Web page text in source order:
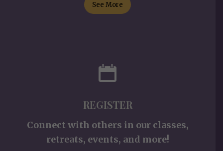
See More
REGISTER
Connect with others in our classes,
retreats, events, and more!